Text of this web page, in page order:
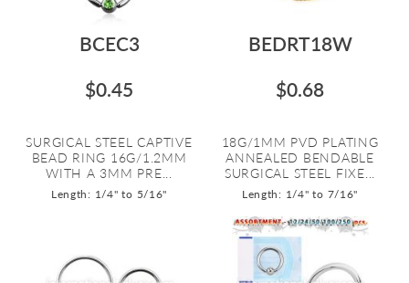
BCEC3
$0.45
SURGICAL STEEL CAPTIVE
BEAD RING 16G/1.2MM
WITH A 3MM PRE...
Length: 1/4" to 5/16"
BEDRT18W
$0.68
18G/1MM PVD PLATING
ANNEALED BENDABLE
SURGICAL STEEL FIXE...
Length: 1/4" to 7/16"